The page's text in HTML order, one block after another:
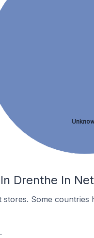
Drenthe In
Some countries